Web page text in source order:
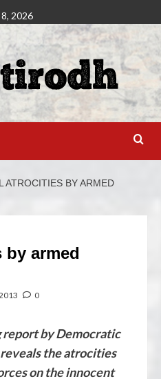
2026
ATROCITIES BY ARMED
armed
0
report by Democratic
reveals the atrocities
on the innocent